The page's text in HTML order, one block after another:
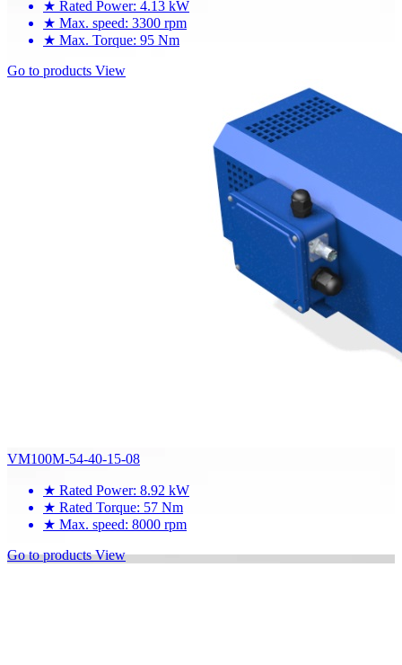
★ Rated Power: 4.13 kW
★ Max. speed: 3300 rpm
★ Max. Torque: 95 Nm
Go to products View
VM100M-54-40-15-08
★ Rated Power: 8.92 kW
★ Rated Torque: 57 Nm
★ Max. speed: 8000 rpm
Go to products View